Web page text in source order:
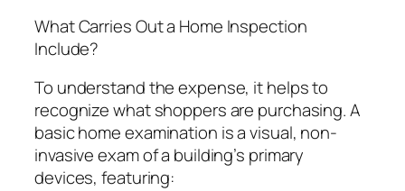
What Carries Out a Home Inspection
Include?
To understand the expense, it helps to
recognize what shoppers are purchasing. A
basic home examination is a visual, non-
invasive exam of a building’s primary
devices, featuring: